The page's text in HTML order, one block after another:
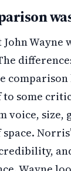
Wayne
comparison
some
voice, size,